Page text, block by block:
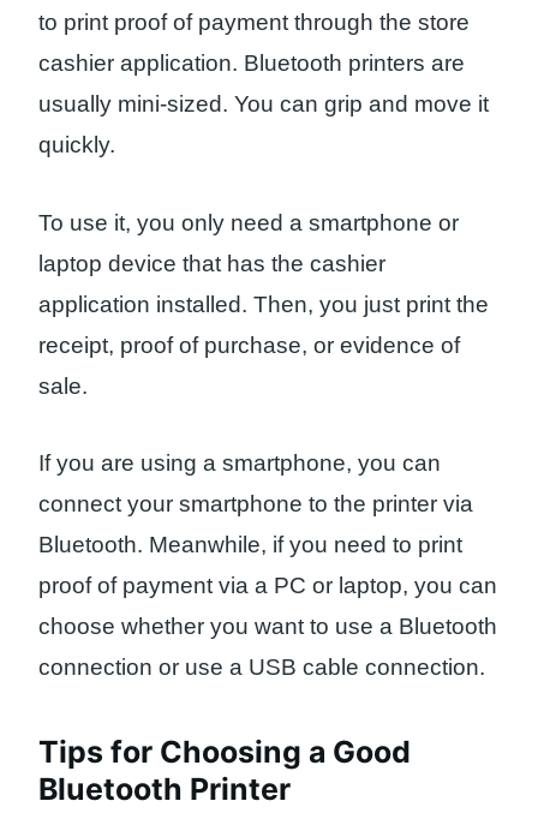
to print proof of payment through the store
cashier application. Bluetooth printers are
usually mini-sized. You can grip and move it
quickly.
To use it, you only need a smartphone or
laptop device that has the cashier
application installed. Then, you just print the
receipt, proof of purchase, or evidence of
sale.
If you are using a smartphone, you can
connect your smartphone to the printer via
Bluetooth. Meanwhile, if you need to print
proof of payment via a PC or laptop, you can
choose whether you want to use a Bluetooth
connection or use a USB cable connection.
Tips for Choosing a Good
Bluetooth Printer